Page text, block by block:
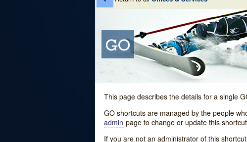
This page describes the details for a single
GO shortcuts are managed by the people
admin page to change or update this
If you are not an administrator of this